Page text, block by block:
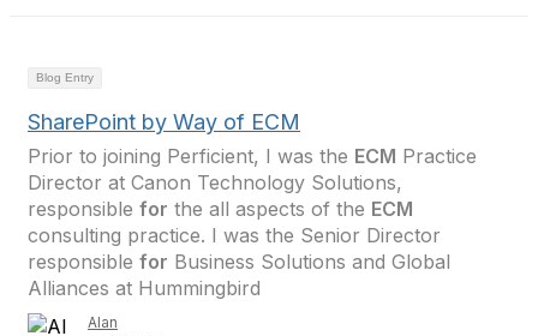
Blog Entry
SharePoint by Way of ECM
Prior to joining Perficient, I was the ECM Practice
Director at Canon Technology Solutions,
responsible for the all aspects of the ECM
consulting practice. I was the Senior Director
responsible for Business Solutions and Global
Alliances at Hummingbird
Alan